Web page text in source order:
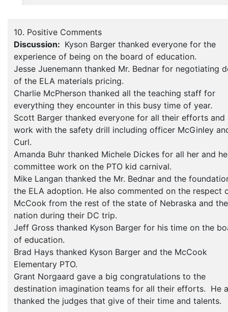
10. Positive Comments
Discussion: Kyson Barger thanked everyone for the
experience of being on the board of education.
Jesse Juenemann thanked Mr. Bednar for negotiating
of the ELA materials pricing.
Charlie McPherson thanked all the teaching staff for
everything they encounter in this busy time of year.
Scott Barger thanked everyone for all their efforts and
work with the safety drill including officer McGinley
Curl.
Amanda Buhr thanked Michele Dickes for all her and
committee work on the PTO kid carnival.
Mike Langan thanked the Mr. Bednar and the
the ELA adoption. He also commented on the respect
McCook from the rest of the state of Nebraska and the
nation during their DC trip.
Jeff Gross thanked Kyson Barger for his time on the
of education.
Brad Hays thanked Kyson Barger and the McCook
Elementary PTO.
Grant Norgaard gave a big congratulations to the
destination imagination teams for all their efforts. He
thanked the judges that give of their time and talents.